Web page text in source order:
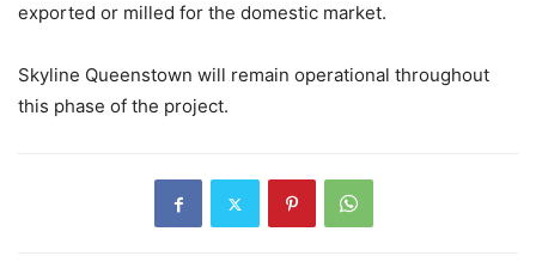
exported or milled for the domestic market.
Skyline Queenstown will remain operational throughout
this phase of the project.